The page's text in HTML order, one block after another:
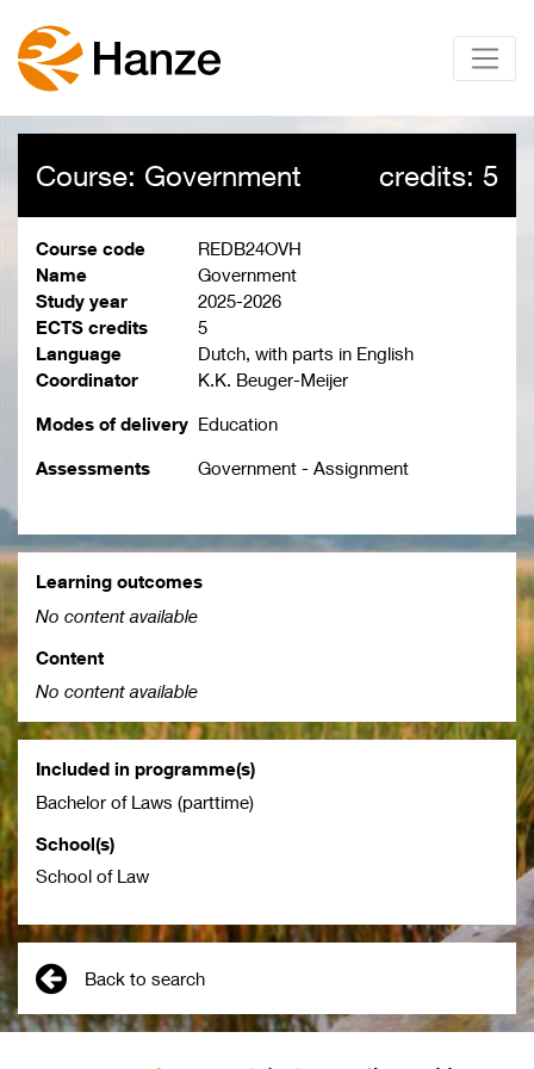
Course: Government credits: 5
Course code
REDB24OVH
Name
Government
Study year
2025-2026
ECTS credits
5
Language
Dutch, with parts in English
Coordinator
K.K. Beuger-Meijer
Modes of delivery Education
Assessments Government - Assignment
Learning outcomes
No content available
Content
No content available
Included in programme(s)
Bachelor of Laws (parttime)
School(s)
School of Law
Back to search